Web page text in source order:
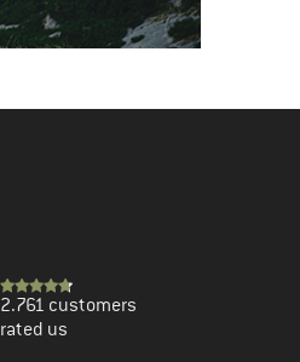
2.761 customers
rated us